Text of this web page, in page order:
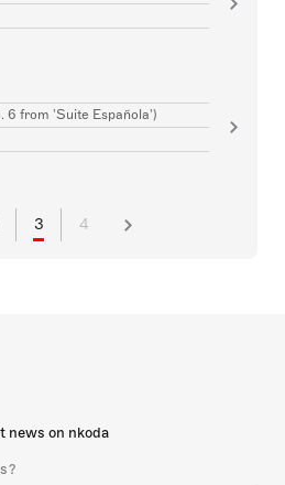
6 from 'Suite Española')
3 4
news on nkoda